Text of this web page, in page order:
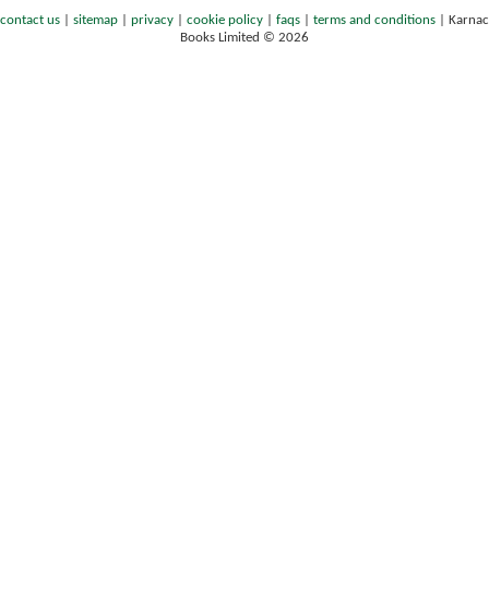
contact us sitemap privacy cookie policy faqs terms and conditions
Karnac
Books Limited © 2026